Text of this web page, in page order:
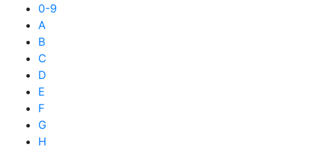
0-9
A
B
C
D
E
F
G
H